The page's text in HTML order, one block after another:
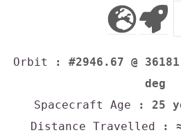
Orbit
: #2946.67 @
deg
Spacecraft Age : 25
Distance Travelled :